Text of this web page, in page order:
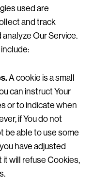
used are
and track
Our Service.
A cookie is a small
can instruct Your
or to indicate when
if You do not
be able to use some
have adjusted
will refuse Cookies,